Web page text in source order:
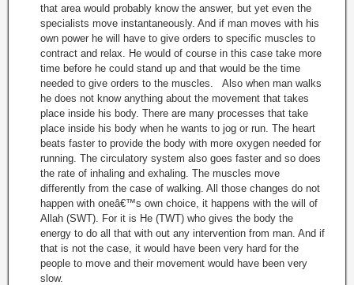
that area would probably know the answer, but yet even the
specialists move instantaneously. And if man moves with his
own power he will have to give orders to specific muscles to
contract and relax. He would of course in this case take more
time before he could stand up and that would be the time
needed to give orders to the muscles. Also when man walks
he does not know anything about the movement that takes
place inside his body. There are many processes that take
place inside his body when he wants to jog or run. The heart
beats faster to provide the body with more oxygen needed for
running. The circulatory system also goes faster and so does
the rate of inhaling and exhaling. The muscles move
differently from the case of walking. All those changes do not
happen with oneâ€™s own choice, it happens with the will of
Allah (SWT). For it is He (TWT) who gives the body the
energy to do all that with out any intervention from man. And if
that is not the case, it would have been very hard for the
people to move and their movement would have been very
slow.